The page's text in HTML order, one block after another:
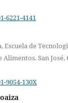
6221-4141
Escuela de
San José,
9054-130X